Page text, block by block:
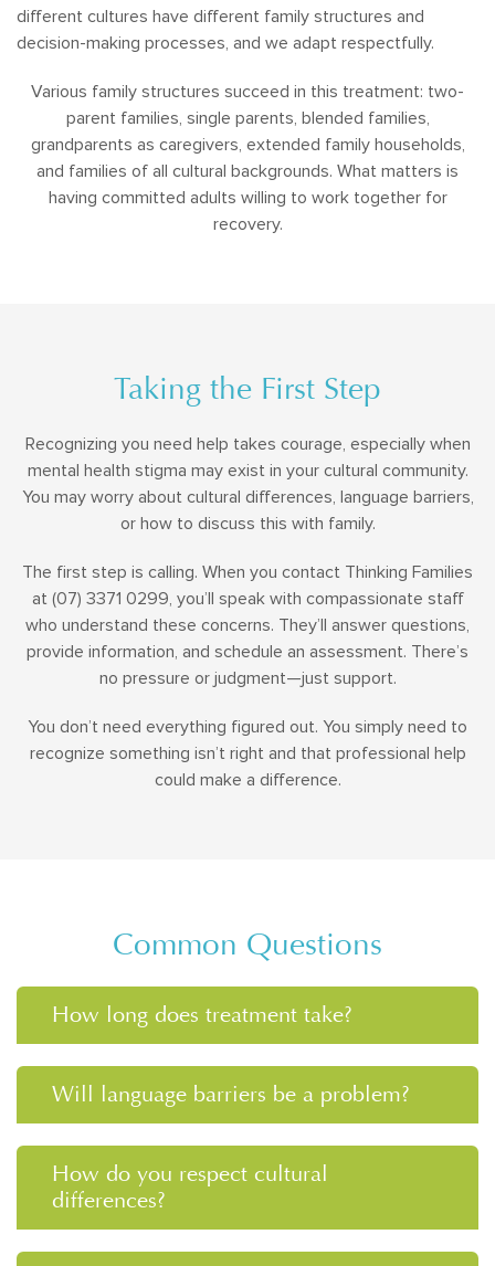
different cultures have different family structures and
decision-making processes, and we adapt respectfully.
Various family structures succeed in this treatment: two-
parent families, single parents, blended families,
grandparents as caregivers, extended family households,
and families of all cultural backgrounds. What matters is
having committed adults willing to work together for
recovery.
Taking the First Step
Recognizing you need help takes courage, especially when
mental health stigma may exist in your cultural community.
You may worry about cultural differences, language barriers,
or how to discuss this with family.
The first step is calling. When you contact Thinking Families
at (07) 3371 0299, you’ll speak with compassionate staff
who understand these concerns. They’ll answer questions,
provide information, and schedule an assessment. There’s
no pressure or judgment—just support.
You don’t need everything figured out. You simply need to
recognize something isn’t right and that professional help
could make a difference.
Common Questions
How long does treatment take?
Will language barriers be a problem?
How do you respect cultural
differences?